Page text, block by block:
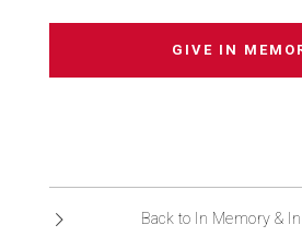
GIVE IN
Back to In Memory &